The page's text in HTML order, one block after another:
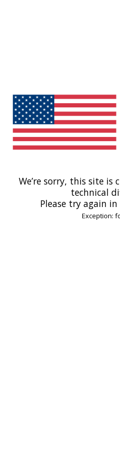
We’re sorry, this site is
technical
Please try again
Exception: